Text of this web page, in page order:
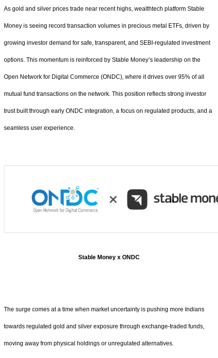
As gold and silver prices trade near recent highs, wealthtech platform Stable
Money is seeing record transaction volumes in precious metal ETFs, driven by
growing investor demand for safe, transparent, and SEBI-regulated investment
options. This momentum is reinforced by Stable Money’s leadership on the
Open Network for Digital Commerce (ONDC), where it drives over 95% of all
mutual fund transactions on the network. This position reflects strong investor
trust built through early ONDC integration, a focus on regulated products, and a
seamless user experience.
Stable Money x ONDC
The surge comes at a time when market uncertainty is pushing more Indians
towards regulated gold and silver exposure through exchange-traded funds,
moving away from physical holdings or unregulated alternatives.